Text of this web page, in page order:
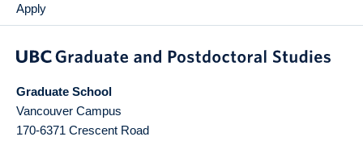
Apply
Graduate School
Vancouver Campus
170-6371 Crescent Road